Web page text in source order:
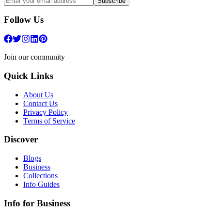
Follow Us
Join our community
Quick Links
About Us
Contact Us
Privacy Policy
Terms of Service
Discover
Blogs
Business
Collections
Info Guides
Info for Business